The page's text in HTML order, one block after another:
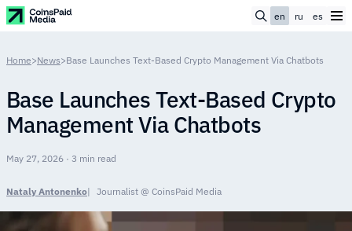
en ru es
Home>News>Base Launches Text-Based Crypto Management Via Chatbots
Base Launches Text-Based Crypto
Management Via Chatbots
May 27, 2026 · 3 min read
Nataly Antonenko Journalist @ CoinsPaid Media